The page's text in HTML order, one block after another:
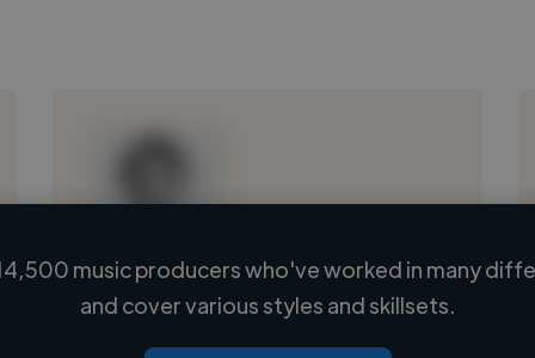
Loading name
Loading location
music producers who've worked in many
and cover various styles and skillsets.